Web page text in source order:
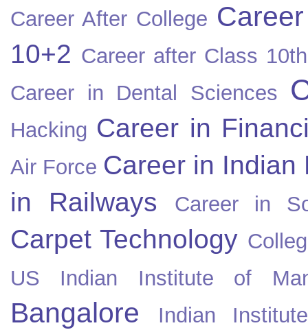
Career After College
10+2 Career after Class 10th
Career in Dental Sciences
Hacking Career in
Air Force Career in Indian
in Railways
Career in
Carpet Technology
US
Indian Institute of
Bangalore Indian